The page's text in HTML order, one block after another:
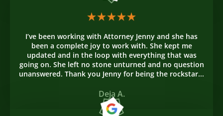
I’ve been working with Attorney Jenny and she has
been a complete joy to work with. She kept me
updated and in the loop with everything that was
going on. She left no stone unturned and no question
unanswered. Thank you Jenny for being the rockstar...
Deja A.